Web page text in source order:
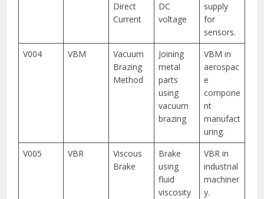
Direct
Current
DC
voltage
supply
for
sensors.
V004
VBM
Vacuum
Brazing
Method
Joining
metal
parts
using
vacuum
brazing
VBM in
aerospac
e
compone
nt
manufact
uring.
V005
VBR
Viscous
Brake
Brake
using
fluid
viscosity
VBR in
industrial
machiner
y.